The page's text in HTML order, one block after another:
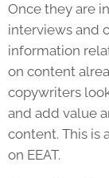
Once they are
interviews and
information
on content
copywriters
and add value
content. This is
on EEAT.